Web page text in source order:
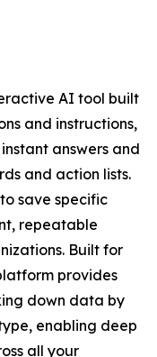
AI tool built
and instructions,
answers and
and action lists.
save specific
repeatable
Built for
provides
down data by
enabling deep
all your